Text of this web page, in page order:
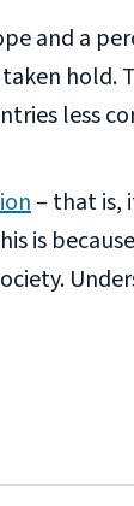
and a
hold.
less
– that is,
is